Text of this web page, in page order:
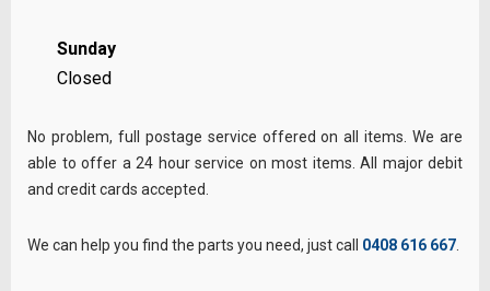
Sunday
Closed
No problem, full postage service offered on all items. We are
able to offer a 24 hour service on most items. All major debit
and credit cards accepted.
We can help you find the parts you need, just call 0408 616 667.